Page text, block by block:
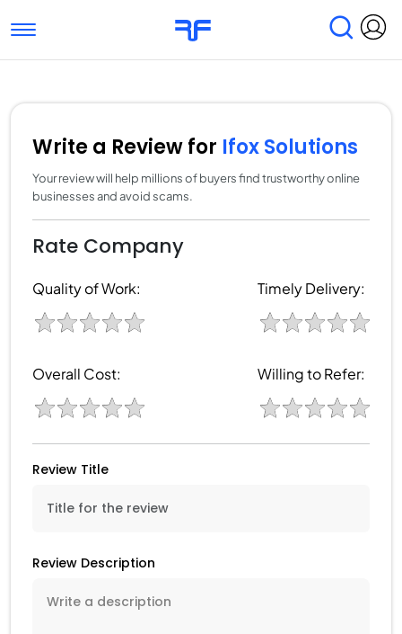
Toggle navigation
Submit Reviews Research & Surveys
Write a Review for Ifox Solutions
Your review will help millions of buyers find trustworthy online
businesses and avoid scams.
Rate Company
Quality of Work: Timely Delivery:
Overall Cost: Willing to Refer:
Review Title
Review Description